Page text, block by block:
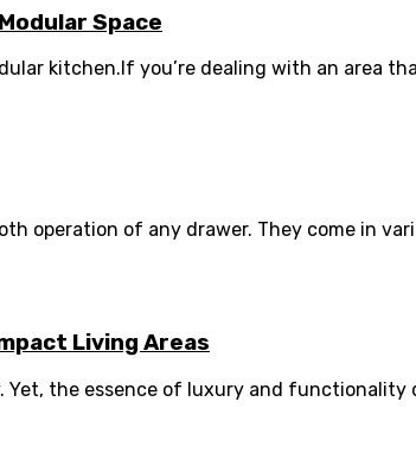
Space
kitchen.If you’re dealing with an area
operation of any drawer. They come in
Living Areas
the essence of luxury and functionality